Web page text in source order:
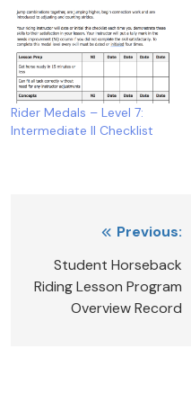
Rider Medals – Level 7:
Intermediate II Checklist
navigation
Previous:
Student Horseback
Riding Lesson Program
Overview Record